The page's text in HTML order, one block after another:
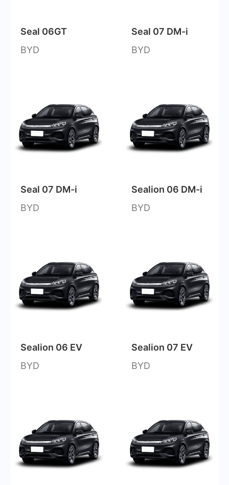
Seal 06GT
BYD
Seal 07 DM-i
BYD
Seal 07 DM-i
BYD
Sealion 06 DM-i
BYD
Sealion 06 EV
BYD
Sealion 07 EV
BYD